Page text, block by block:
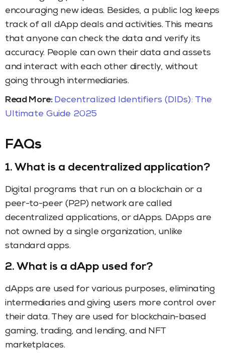
encouraging new ideas. Besides, a public log keeps
track of all dApp deals and activities. This means
that anyone can check the data and verify its
accuracy. People can own their data and assets
and interact with each other directly, without
going through intermediaries.
Read More: Decentralized Identifiers (DIDs): The
Ultimate Guide 2025
FAQs
1. What is a decentralized application?
Digital programs that run on a blockchain or a
peer-to-peer (P2P) network are called
decentralized applications, or dApps. DApps are
not owned by a single organization, unlike
standard apps.
2. What is a dApp used for?
dApps are used for various purposes, eliminating
intermediaries and giving users more control over
their data. They are used for blockchain-based
gaming, trading, and lending, and NFT
marketplaces.